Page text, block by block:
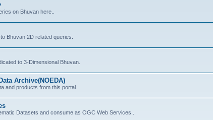
on Bhuvan here..
Bhuvan 2D related queries.
to 3-Dimensional Bhuvan.
Archive(NOEDA)
and products from this portal..
Datasets and consume as OGC Web Services..